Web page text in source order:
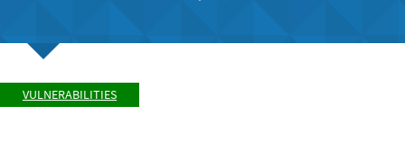
VULNERABILITIES